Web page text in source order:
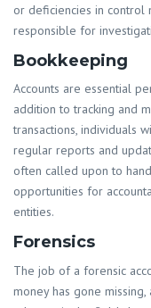
or deficiencies in control
responsible for
Bookkeeping
Accounts are essential
addition to tracking and
transactions, individuals
regular reports and
often called upon to
opportunities for
entities.
Forensics
The job of a forensic
money has gone